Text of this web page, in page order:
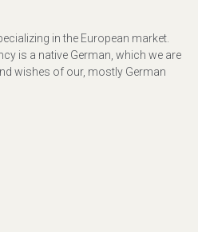
in the European market.
is a native German, which we are
wishes of our, mostly German